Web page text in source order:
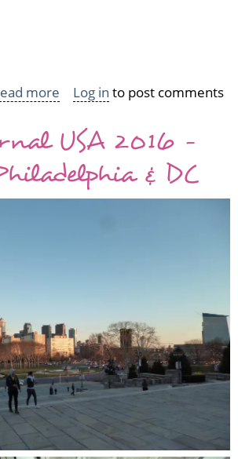
more about
journal
USA
2016
-
Cost"
in
Ossining
Log in to post comments
USA 2016 -
& DC